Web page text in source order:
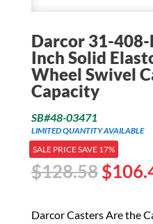
Darcor 31-408-
Inch Solid
Wheel Swivel
Capacity
SB#48-03471
LIMITED QUANTITY AVAILABLE
SALE PRICE SAVE 17%
$128.58
was:
$
Darcor Casters Are the